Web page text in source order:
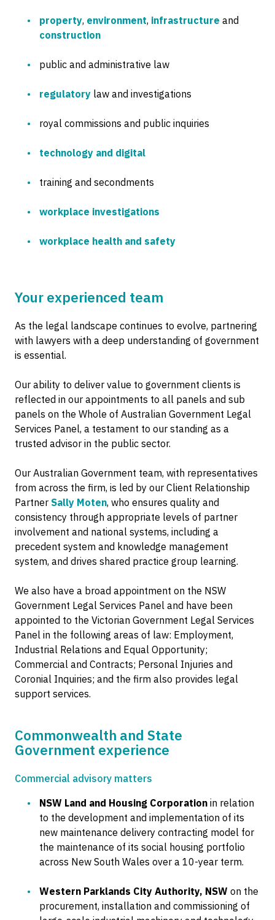
property, environment, infrastructure and
construction
public and administrative law
regulatory law and investigations
royal commissions and public inquiries
technology and digital
training and secondments
workplace investigations
workplace health and safety
Your experienced team
As the legal landscape continues to evolve, partnering
with lawyers with a deep understanding of government
is essential.
Our ability to deliver value to government clients is
reflected in our appointments to all panels and sub
panels on the Whole of Australian Government Legal
Services Panel, a testament to our standing as a
trusted advisor in the public sector.
Our Australian Government team, with representatives
from across the firm, is led by our Client Relationship
Partner Sally Moten, who ensures quality and
consistency through appropriate levels of partner
involvement and national systems, including a
precedent system and knowledge management
system, and drives shared practice group learning.
We also have a broad appointment on the NSW
Government Legal Services Panel and have been
appointed to the Victorian Government Legal Services
Panel in the following areas of law: Employment,
Industrial Relations and Equal Opportunity;
Commercial and Contracts; Personal Injuries and
Coronial Inquiries; and the firm also provides legal
support services.
Commonwealth and State
Government experience
Commercial advisory matters
NSW Land and Housing Corporation in relation
to the development and implementation of its
new maintenance delivery contracting model for
the maintenance of its social housing portfolio
across New South Wales over a 10-year term.
Western Parklands City Authority, NSW on the
procurement, installation and commissioning of